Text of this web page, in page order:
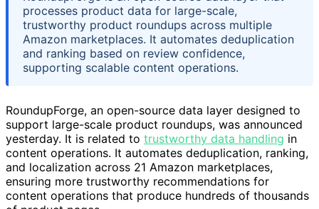
processes product data for large-scale,
trustworthy product roundups across multiple
Amazon marketplaces. It automates deduplication
and ranking based on review confidence,
supporting scalable content operations.
RoundupForge, an open-source data layer designed to
support large-scale product roundups, was announced
yesterday. It is related to trustworthy data handling in
content operations. It automates deduplication, ranking,
and localization across 21 Amazon marketplaces,
ensuring more trustworthy recommendations for
content operations that produce hundreds of thousands